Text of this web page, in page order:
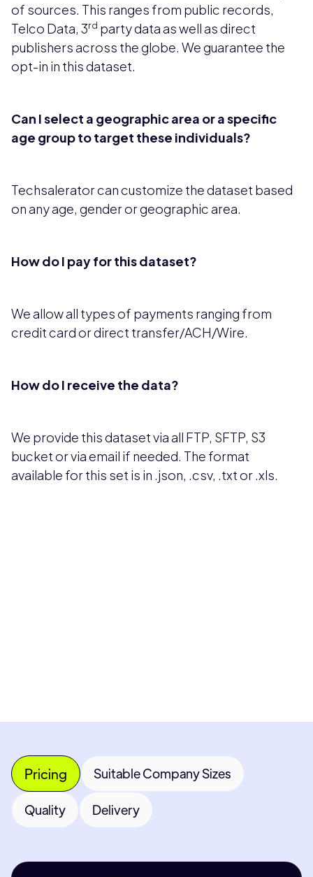
of sources. This ranges from public records,
Telco Data, 3rd party data as well as direct
publishers across the globe. We guarantee the
opt-in in this dataset.
Can I select a geographic area or a specific
age group to target these individuals?
Techsalerator can customize the dataset based
on any age, gender or geographic area.
How do I pay for this dataset?
We allow all types of payments ranging from
credit card or direct transfer/ACH/Wire.
How do I receive the data?
We provide this dataset via all FTP, SFTP, S3
bucket or via email if needed. The format
available for this set is in .json, .csv, .txt or .xls.
Pricing Suitable Company Sizes
Quality Delivery